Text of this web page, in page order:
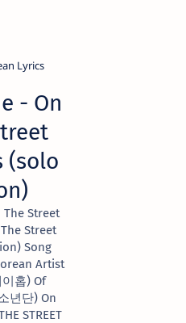
Lyrics
- On
(solo
Street
Street
Song
Artist
홉) Of
년단) On
STREET